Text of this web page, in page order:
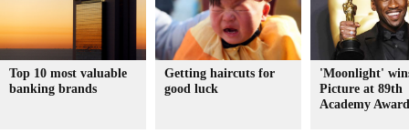
Top 10 most valuable
banking brands
Getting haircuts for
good luck
'Moonlight'
Picture at 89th
Academy